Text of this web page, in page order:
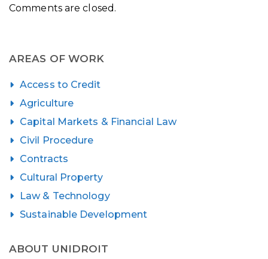
Comments are closed.
AREAS OF WORK
Access to Credit
Agriculture
Capital Markets & Financial Law
Civil Procedure
Contracts
Cultural Property
Law & Technology
Sustainable Development
ABOUT UNIDROIT